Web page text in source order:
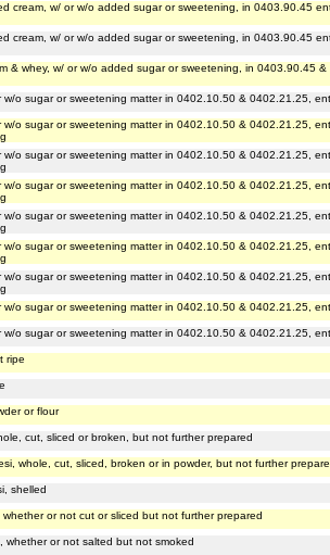
cream, w/ or w/o added sugar or sweetening, in 0403.90.45
cream, w/ or w/o added sugar or sweetening, in 0403.90.45
& whey, w/ or w/o added sugar or sweetening, in 0403.90.45
w/o sugar or sweetening matter in 0402.10.50 & 0402.21.25,
w/o sugar or sweetening matter in 0402.10.50 & 0402.21.25,
w/o sugar or sweetening matter in 0402.10.50 & 0402.21.25,
w/o sugar or sweetening matter in 0402.10.50 & 0402.21.25,
w/o sugar or sweetening matter in 0402.10.50 & 0402.21.25,
w/o sugar or sweetening matter in 0402.10.50 & 0402.21.25,
w/o sugar or sweetening matter in 0402.10.50 & 0402.21.25,
w/o sugar or sweetening matter in 0402.10.50 & 0402.21.25,
w/o sugar or sweetening matter in 0402.10.50 & 0402.21.25,
ripe
or flour
cut, sliced or broken, but not further prepared
whole, cut, sliced, broken or in powder, but not further
shelled
or not cut or sliced but not further prepared
whether or not salted but not smoked